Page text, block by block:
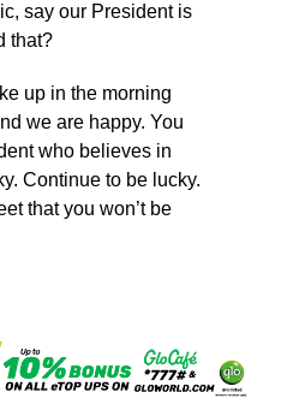
say our President is
that?
up in the morning
we are happy. You
who believes in
Continue to be lucky.
that you won’t be